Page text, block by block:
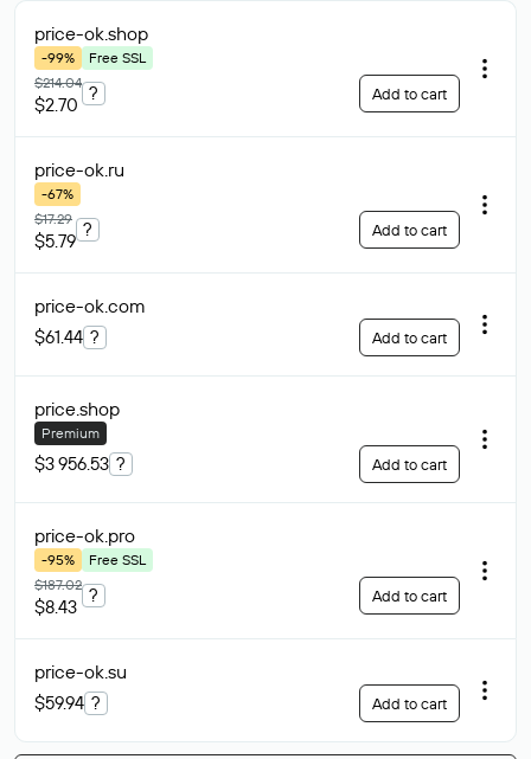
price-ok.shop
-99%
Free SSL
$214.04
$2.70
? Add to cart
price-ok.ru
-67%
$17.29
$5.79
? Add to cart
price-ok.com
$61.44 ? Add to cart
price.shop
Premium
$3 956.53 ? Add to cart
price-ok.pro
-95%
Free SSL
$187.02
$8.43
? Add to cart
price-ok.su
$59.94 ? Add to cart